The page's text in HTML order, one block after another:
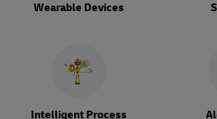
Wearable Devices
Intelligent Process